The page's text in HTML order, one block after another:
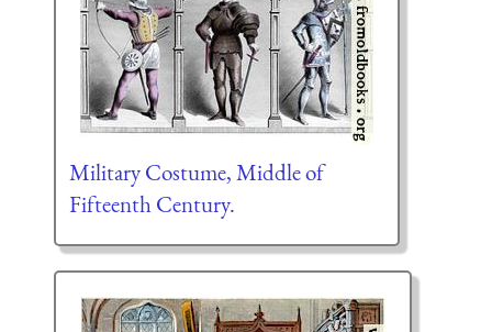
Military Costume, Middle of
Fifteenth Century.